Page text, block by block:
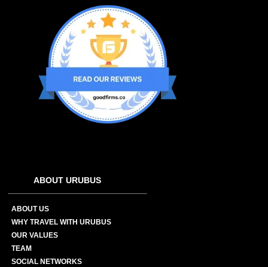
ABOUT URUBUS
ABOUT US
WHY TRAVEL WITH URUBUS
OUR VALUES
TEAM
SOCIAL NETWORKS